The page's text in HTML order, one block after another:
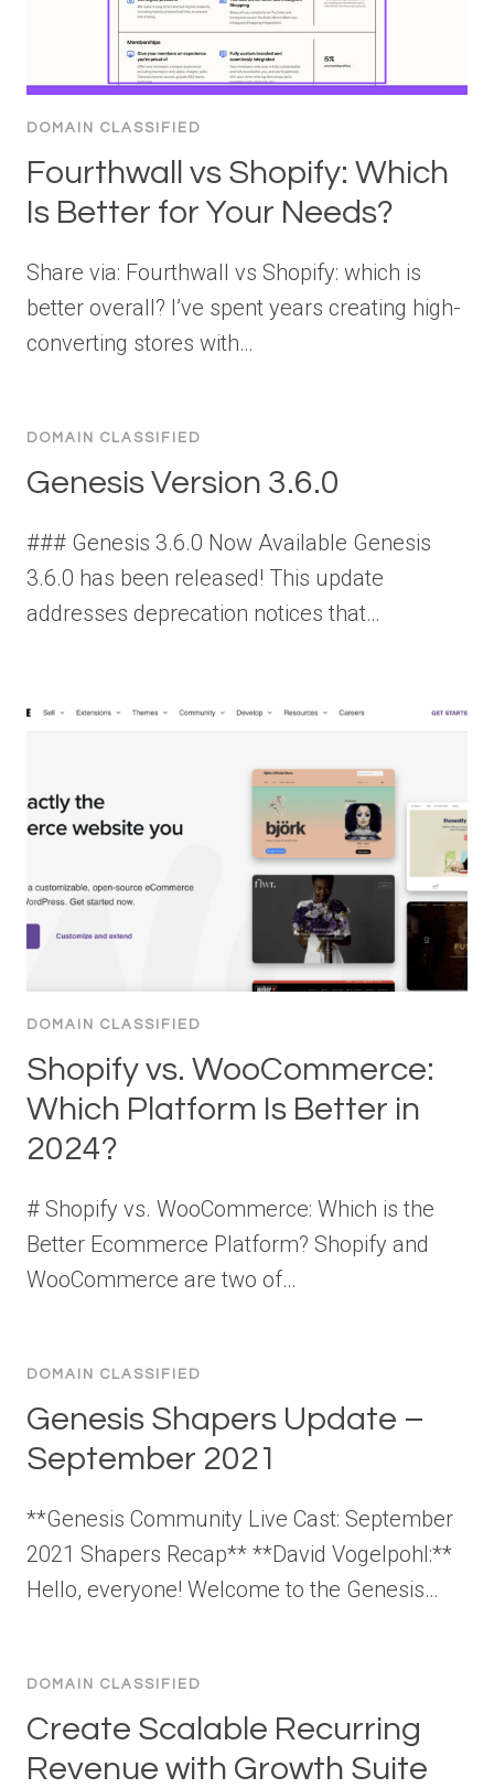
DOMAIN CLASSIFIED
Fourthwall vs Shopify: Which
Is Better for Your Needs?
Share via: Fourthwall vs Shopify: which is
better overall? I’ve spent years creating high-
converting stores with…
DOMAIN CLASSIFIED
Genesis Version 3.6.0
### Genesis 3.6.0 Now Available Genesis
3.6.0 has been released! This update
addresses deprecation notices that…
DOMAIN CLASSIFIED
Shopify vs. WooCommerce:
Which Platform Is Better in
2024?
# Shopify vs. WooCommerce: Which is the
Better Ecommerce Platform? Shopify and
WooCommerce are two of…
DOMAIN CLASSIFIED
Genesis Shapers Update –
September 2021
**Genesis Community Live Cast: September
2021 Shapers Recap** **David Vogelpohl:**
Hello, everyone! Welcome to the Genesis…
DOMAIN CLASSIFIED
Create Scalable Recurring
Revenue with Growth Suite